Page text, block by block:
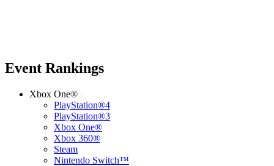
Event Rankings
Xbox One®
PlayStation®4
PlayStation®3
Xbox One®
Xbox 360®
Steam
Nintendo Switch™